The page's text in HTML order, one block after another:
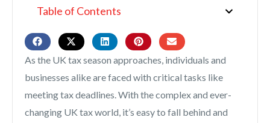
Table of Contents
As the UK tax season approaches, individuals and
businesses alike are faced with critical tasks like
meeting tax deadlines. With the complex and ever-
changing UK tax world, it’s easy to fall behind and